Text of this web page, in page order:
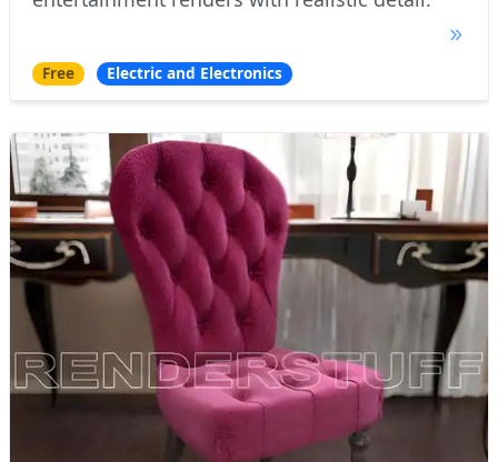
Free Electric and Electronics